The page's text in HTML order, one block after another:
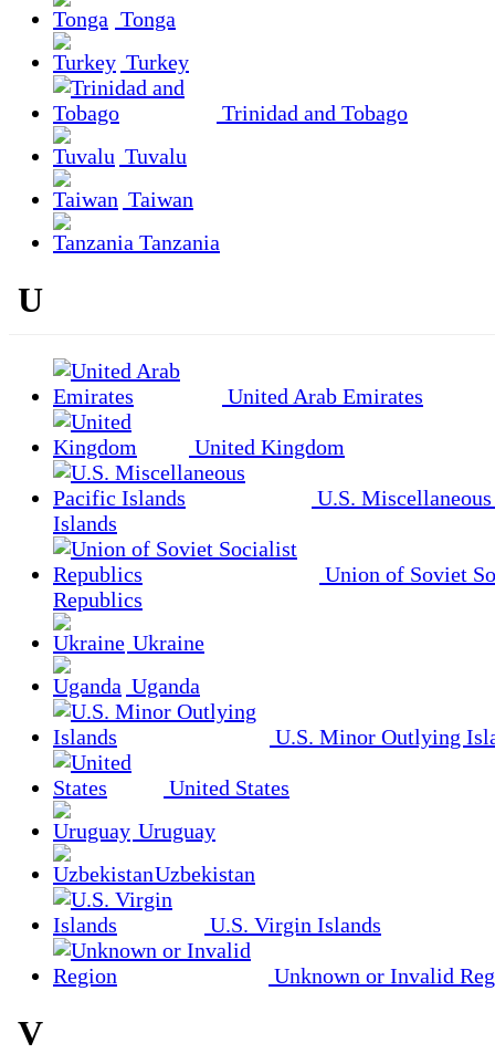
Tonga
Turkey
Trinidad and Tobago
Tuvalu
Taiwan
Tanzania
U
United Arab Emirates
United Kingdom
U.S.
Islands
Union of Soviet
Republics
Ukraine
Uganda
U.S. Minor Outlying
United States
Uruguay
Uzbekistan
U.S. Virgin Islands
Unknown or Invalid
V